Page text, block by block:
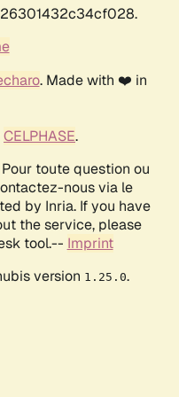
. Made with ❤️ in
CELPHASE.
Pour toute question ou
nous via le
by Inria. If you have
the service, please
tool.-- Imprint
version 1.25.0.